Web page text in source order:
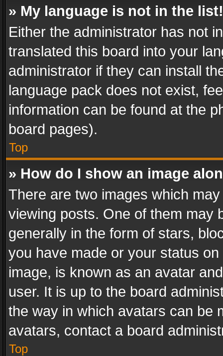
» My language is not in the list!
Either the administrator has not
translated this board into your
administrator if they can install
language pack does not exist,
information can be found at the
board pages).
Top
» How do I show an image
There are two images which
viewing posts. One of them may
generally in the form of stars,
you have made or your status
image, is known as an avatar
user. It is up to the board
the way in which avatars can be
avatars, contact a board
Top